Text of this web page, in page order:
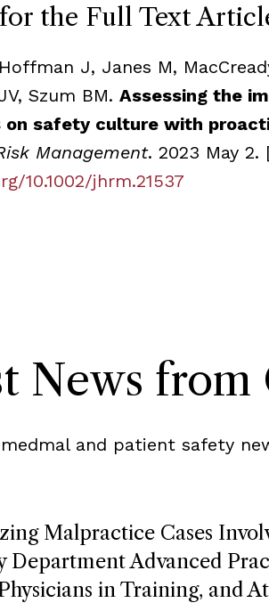
the Full Text
J, Janes M,
Szum BM. Assessing the
on safety culture with
Management. 2023 May
10.1002/jhrm.21537
News from
and patient safety
Malpractice Cases
Department Advanced
in Training, and